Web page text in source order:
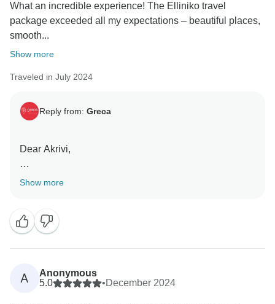
What an incredible experience! The Elliniko travel
package exceeded all my expectations – beautiful places,
smooth...
Show more
Traveled in July 2024
Reply from: Greca
Dear Akrivi,
Thank you for your kind words! We’re thrilled to hear
appreciate your recommendation. We look forward to
welcoming you on another unforgettable trip soon!
Thanks you for choosing us. Until the next destination!
Show more
A
Anonymous
5.0
•December 2024